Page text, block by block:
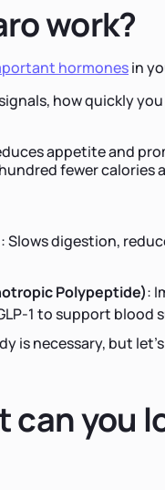
work?
hormonesin
how quickly
appetite and
fewer calories
: Slows digestion,
Polypeptide):
1 to support blood
is necessary, but
can you